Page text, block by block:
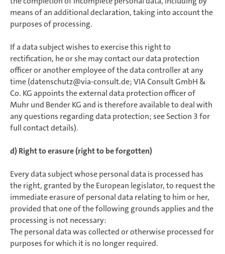
means of an additional declaration, taking into account the
purposes of processing.
If a data subject wishes to exercise this right to
rectification, he or she may contact our data protection
officer or another employee of the data controller at any
time (datenschutz@via-consult.de; VIA Consult GmbH &
Co. KG appoints the external data protection officer of
Muhr und Bender KG and is therefore available to deal with
any questions regarding data protection; see Section 3 for
full contact details).
d) Right to erasure (right to be forgotten)
Every data subject whose personal data is processed has
the right, granted by the European legislator, to request the
immediate erasure of personal data relating to him or her,
provided that one of the following grounds applies and the
processing is not necessary:
The personal data was collected or otherwise processed for
purposes for which it is no longer required.